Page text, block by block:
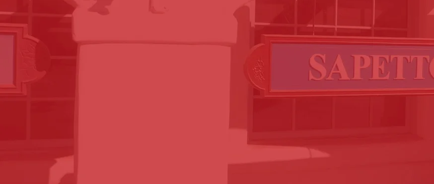
We believe in a personable experience with our clients. Unlike many other firms,
will be with you and your family every step of the way. From the day of your
our attorneys will be by your side every step of the way.
Sapetto Law has been proudly serving the greater Los Angeles, Riverside, and
years. Our attorneys, Adriana Sapetto and Lionel Ciro Sapetto, personally handle
Accidents happen and can be a major disruption to your everyday life. The